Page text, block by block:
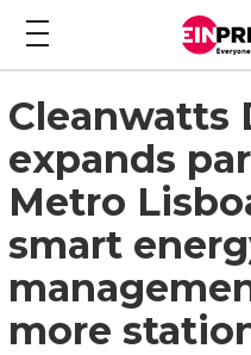
Cleanwatts
expands
Metro
smart
more